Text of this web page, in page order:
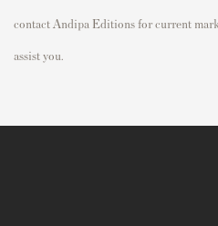
contact Andipa Editions for current
assist you.